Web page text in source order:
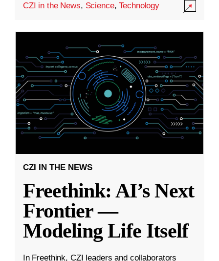
CZI in the News, Science,Technology
CZI IN THE NEWS
Freethink: AI’s Next
Frontier —
Modeling Life Itself
In Freethink, CZI leaders and collaborators